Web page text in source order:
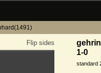
Flip sides
1-0
standard